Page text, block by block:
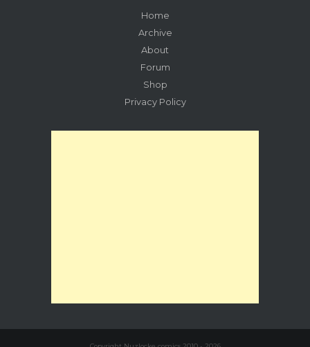
Home
Archive
About
Forum
Shop
Privacy Policy